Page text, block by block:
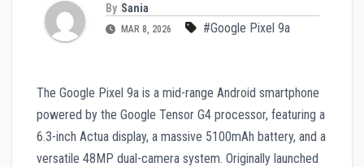
By Sania
MAR 8, 2026 #Google Pixel 9a
The Google Pixel 9a is a mid-range Android smartphone
powered by the Google Tensor G4 processor, featuring a
6.3-inch Actua display, a massive 5100mAh battery, and a
versatile 48MP dual-camera system. Originally launched